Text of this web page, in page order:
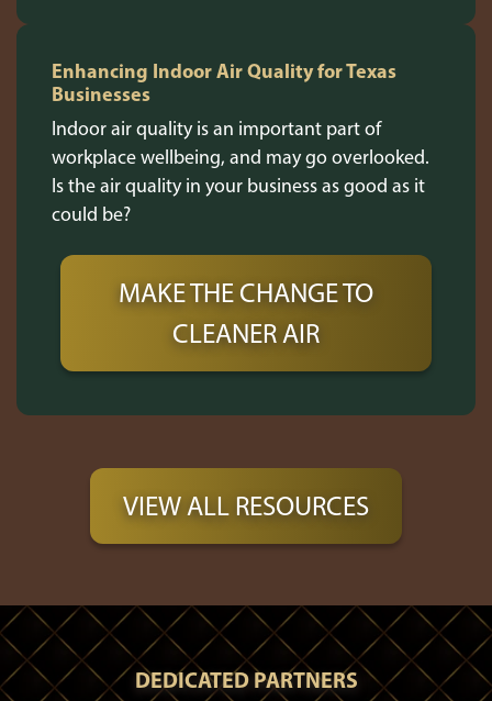
Enhancing Indoor Air Quality for Texas
Businesses
Indoor air quality is an important part of
workplace wellbeing, and may go overlooked.
Is the air quality in your business as good as it
could be?
MAKE THE CHANGE TO
CLEANER AIR
VIEW ALL RESOURCES
DEDICATED PARTNERS